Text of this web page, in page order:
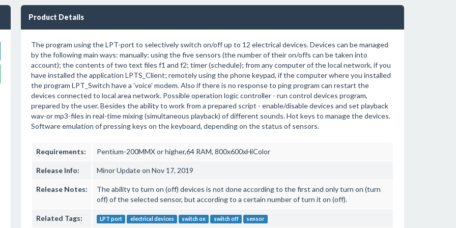
Product Details
The program using the LPT-port to selectively switch on/off up to 12 electrical devices. Devices can be managed
by the following main ways: manually; using the five sensors (the number of their on/offs can be taken into
account); the contents of two text files f1 and f2; timer (schedule); from any computer of the local network, if you
have installed the application LPTS_Client; remotely using the phone keypad, if the computer where you installed
the program LPT_Switch have a 'voice' modem. Also if there is no response to ping program can restart the
devices connected to local area network. Possible operation logic controller - run control devices program,
prepared by the user. Besides the ability to work from a prepared script - enable/disable devices and set playback
wav-or mp3-files in real-time mixing (simultaneous playback) of different sounds. Hot keys to manage the devices.
Software emulation of pressing keys on the keyboard, depending on the status of sensors.
Requirements: Pentium-200MMX or higher,64 RAM, 800x600xHiColor
Release Info: Minor Update on Nov 17, 2019
Release Notes:
The ability to turn on (off) devices is not done according to the first and only turn on (turn
off) of the selected sensor, but according to a certain number of turn it on (off).
Related Tags: LPT port electrical devices switch on switch off sensor